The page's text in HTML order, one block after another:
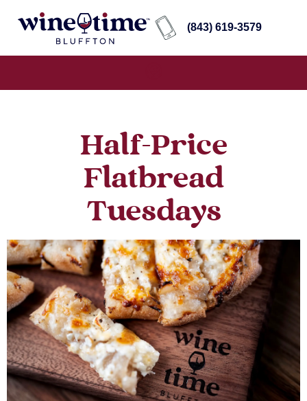
(843) 619-3579
Half-Price
Flatbread
Tuesdays